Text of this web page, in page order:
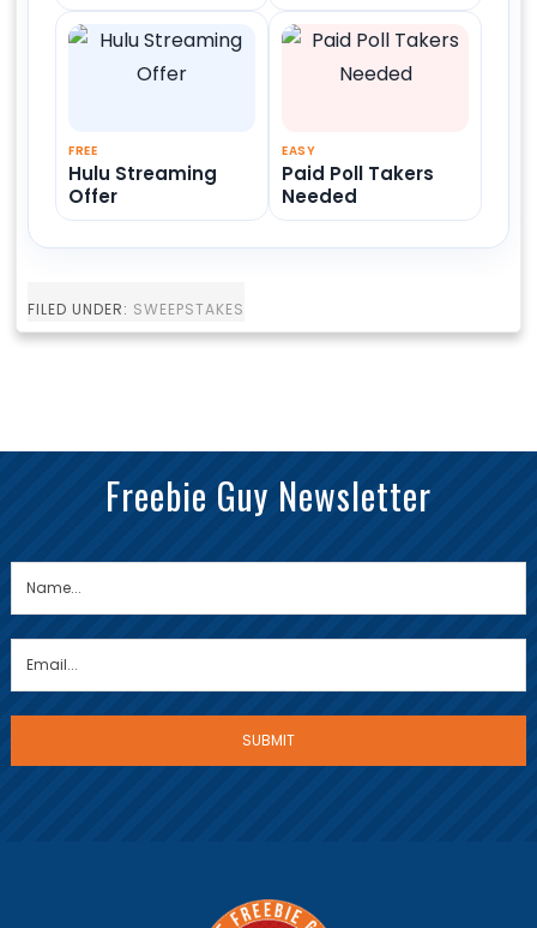
FREE
Hulu Streaming
Offer
EASY
Paid Poll Takers
Needed
FILED UNDER: SWEEPSTAKES
Freebie Guy Newsletter